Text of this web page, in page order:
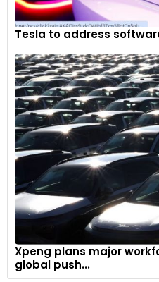
Tesla to address
Xpeng plans major
global push...